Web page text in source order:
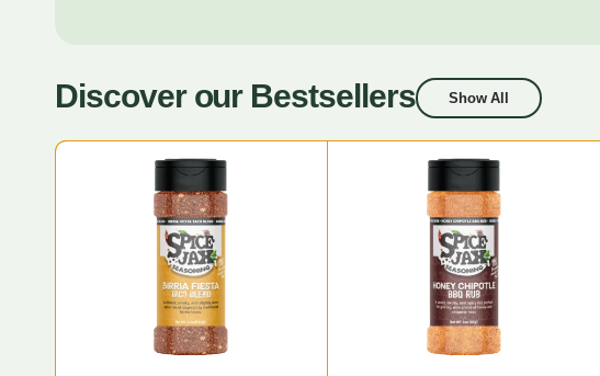
Discover our Bestsellers Show All